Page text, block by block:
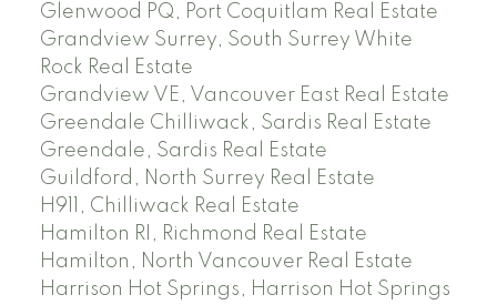
Glenwood PQ, Port Coquitlam Real Estate
Grandview Surrey, South Surrey White
Rock Real Estate
Grandview VE, Vancouver East Real Estate
Greendale Chilliwack, Sardis Real Estate
Greendale, Sardis Real Estate
Guildford, North Surrey Real Estate
H911, Chilliwack Real Estate
Hamilton RI, Richmond Real Estate
Hamilton, North Vancouver Real Estate
Harrison Hot Springs, Harrison Hot Springs